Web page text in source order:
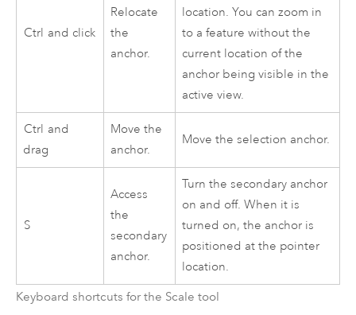
Ctrl and click
Relocate
the
anchor.
location. You can zoom in
to a feature without the
current location of the
anchor being visible in the
active view.
Ctrl and
drag
Move the
anchor.
Move the selection anchor.
S
Access
the
secondary
anchor.
Turn the secondary anchor
on and off. When it is
turned on, the anchor is
positioned at the pointer
location.
Keyboard shortcuts for the Scale tool